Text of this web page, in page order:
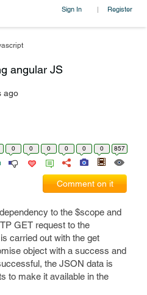
Sign In | Register
angular JS
ago
0 0 0 0 0 0 857
Comment on it
to the $scope and
GET request to the
carried out with the get
object with a success and
the JSON data is
to make it available in the